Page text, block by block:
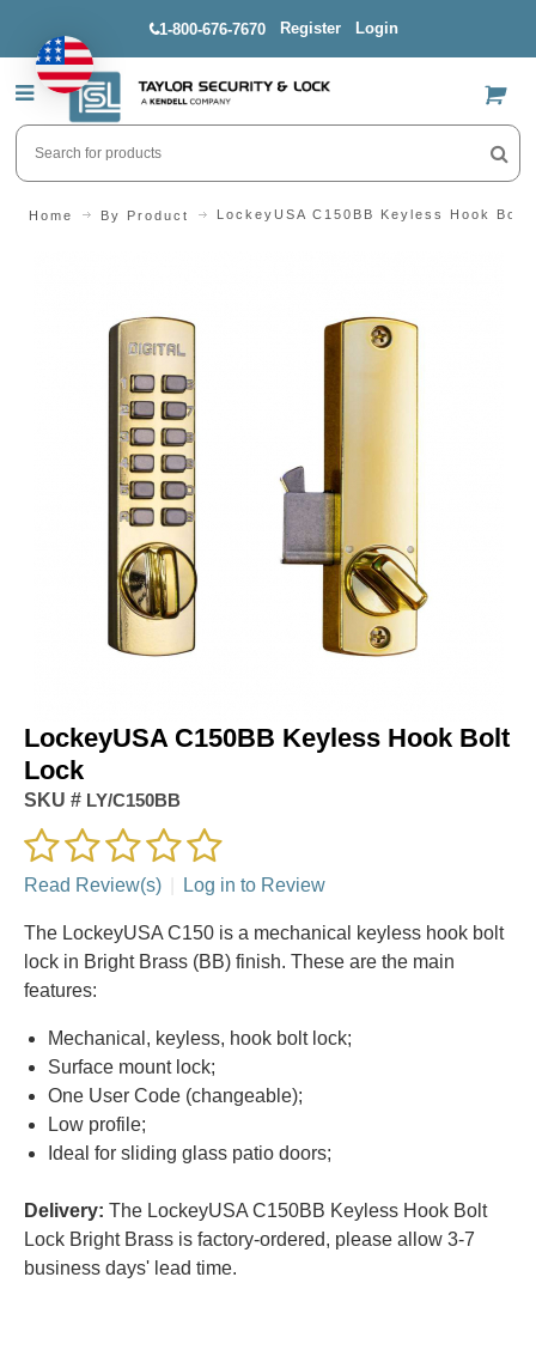
1-800-676-7670 Register Login
US$
Home By Product LockeyUSA C150BB Keyless Hook Bolt
LockeyUSA C150BB Keyless Hook Bolt
Lock
SKU # LY/C150BB
Read Review(s) Log in to Review
The LockeyUSA C150 is a mechanical keyless hook bolt
lock in Bright Brass (BB) finish. These are the main
features:
Mechanical, keyless, hook bolt lock;
Surface mount lock;
One User Code (changeable);
Low profile;
Ideal for sliding glass patio doors;
Delivery: The LockeyUSA C150BB Keyless Hook Bolt
Lock Bright Brass is factory-ordered, please allow 3-7
business days' lead time.